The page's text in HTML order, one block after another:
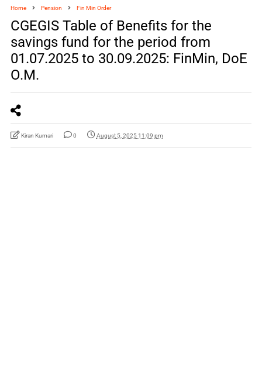
Home Pension Fin Min Order
CGEGIS Table of Benefits for the
savings fund for the period from
01.07.2025 to 30.09.2025: FinMin, DoE
O.M.
Kiran Kumari 0 August 5, 2025 11:09 pm